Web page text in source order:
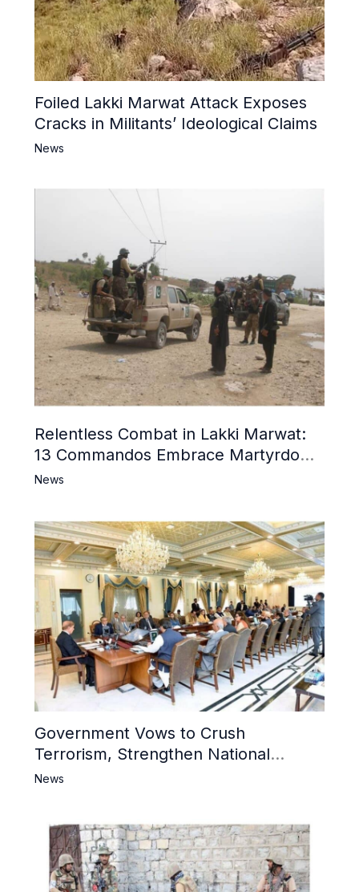
Foiled Lakki Marwat Attack Exposes
Cracks in Militants’ Ideological Claims
News
Relentless Combat in Lakki Marwat:
13 Commandos Embrace Martyrdom,
6 Khwarij Killed, Dozens Besieged in
News
Government Vows to Crush
Terrorism, Strengthen National
Narrative and Counter Propaganda
News